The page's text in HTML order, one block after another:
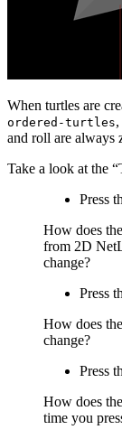
When turtles are
ordered-turtles
and roll are always
Take a look at the
Press
How does
from 2D
change?
Press
How does
change?
Press
How does
time you